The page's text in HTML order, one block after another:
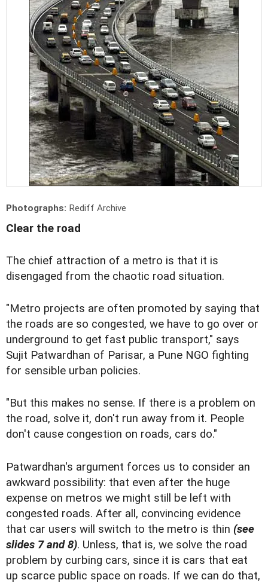
Photographs: Rediff Archive
Clear the road
The chief attraction of a metro is that it is
disengaged from the chaotic road situation.
"Metro projects are often promoted by saying that
the roads are so congested, we have to go over or
underground to get fast public transport," says
Sujit Patwardhan of Parisar, a Pune NGO fighting
for sensible urban policies.
"But this makes no sense. If there is a problem on
the road, solve it, don't run away from it. People
don't cause congestion on roads, cars do."
Patwardhan's argument forces us to consider an
awkward possibility: that even after the huge
expense on metros we might still be left with
congested roads. After all, convincing evidence
that car users will switch to the metro is thin (see
slides 7 and 8). Unless, that is, we solve the road
problem by curbing cars, since it is cars that eat
up scarce public space on roads. If we can do that,